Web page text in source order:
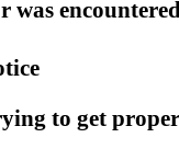
was
to get